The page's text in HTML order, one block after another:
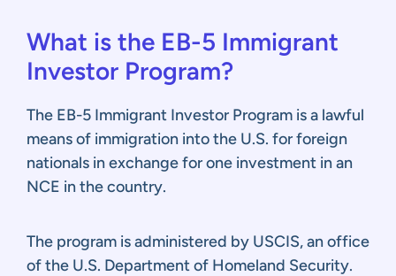
What is the EB-5 Immigrant
Investor Program?
The EB-5 Immigrant Investor Program is a lawful
means of immigration into the U.S. for foreign
nationals in exchange for one investment in an
NCE in the country.
The program is administered by USCIS, an office
of the U.S. Department of Homeland Security.